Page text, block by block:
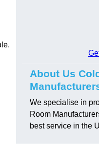
About Us
We specialise in
Room
best service in the